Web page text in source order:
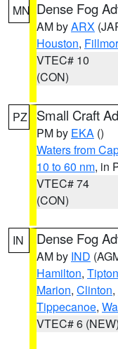
MN Dense Fog
AM byARX
Houston,
VTEC# 10
(CON)
PZ Small Craft
PM by EKA ()
Waters from
10 to 60 nm, in
VTEC# 74
(CON)
IN Dense Fog
AM by IND
Hamilton, Tipton
Marion, Clinton,
Tippecanoe,
VTEC# 6 (NEW)